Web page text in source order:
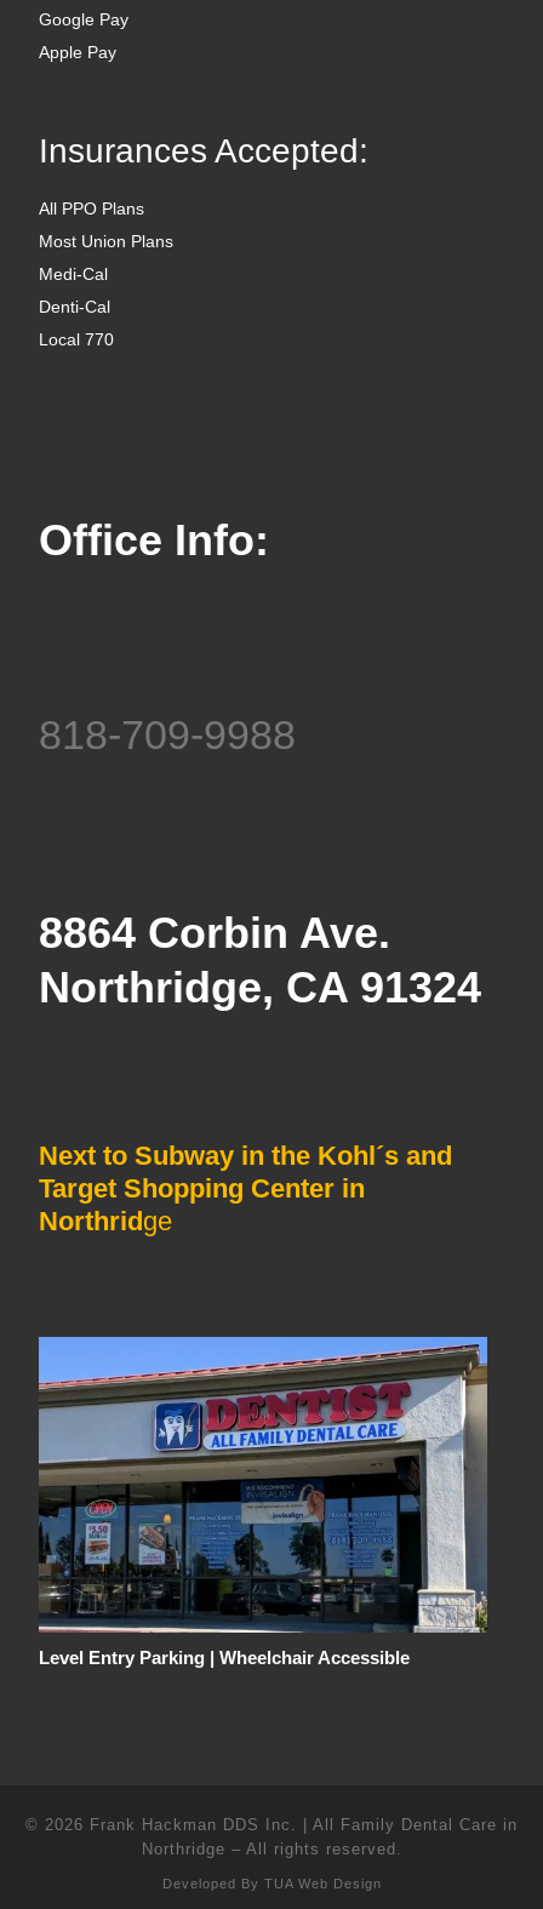
Google Pay
Apple Pay
Insurances Accepted:
All PPO Plans
Most Union Plans
Medi-Cal
Denti-Cal
Local 770
Office Info:
818-709-9988
8864 Corbin Ave.
Northridge, CA 91324
Next to Subway in the Kohl´s and
Target Shopping Center in
Northridge
Level Entry Parking | Wheelchair Accessible
© 2026 Frank Hackman DDS Inc. | All Family Dental Care in
Northridge – All rights reserved.
Developed By TUA Web Design